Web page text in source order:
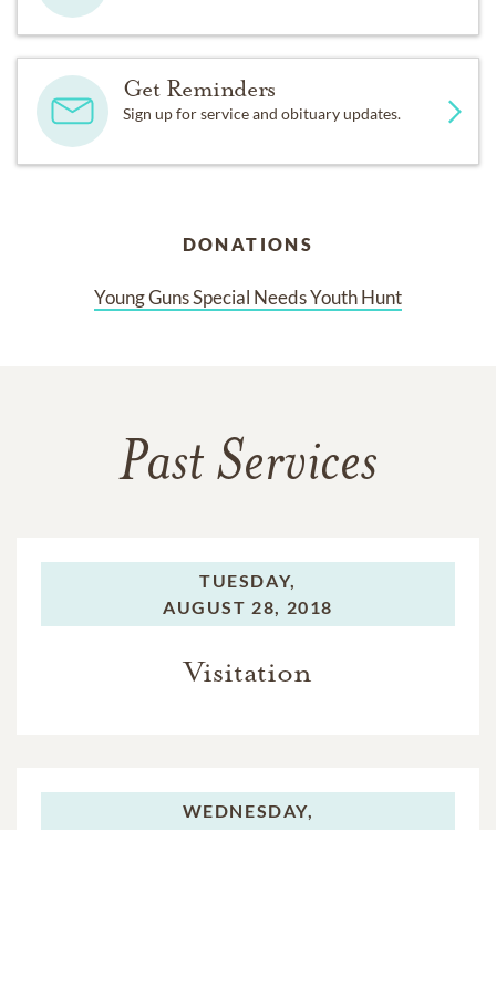
Get Reminders
Sign up for service and obituary updates.
DONATIONS
Young Guns Special Needs Youth Hunt
Past Services
TUESDAY,
AUGUST 28, 2018
Visitation
WEDNESDAY,